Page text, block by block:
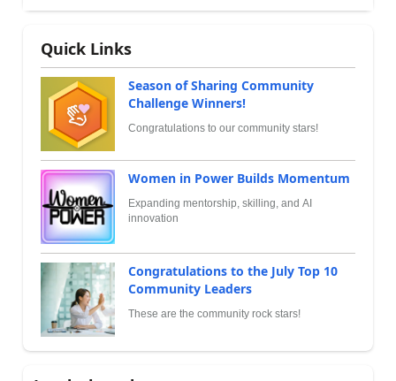
Quick Links
Season of Sharing Community
Challenge Winners!
Congratulations to our community stars!
Women in Power Builds Momentum
Expanding mentorship, skilling, and AI
innovation
Congratulations to the July Top 10
Community Leaders
These are the community rock stars!